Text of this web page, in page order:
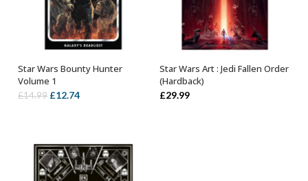
OUT OF STOCK
Star Wars Bounty Hunter
Volume 1
£14.99 Original
£14.99.
£12.74Current
£12.74.
OUT OF STOCK
Star Wars Art : Jedi Fallen Order
(Hardback)
£29.99